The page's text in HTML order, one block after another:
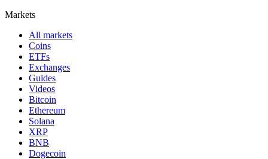
Markets
All markets
Coins
ETFs
Exchanges
Guides
Videos
Bitcoin
Ethereum
Solana
XRP
BNB
Dogecoin